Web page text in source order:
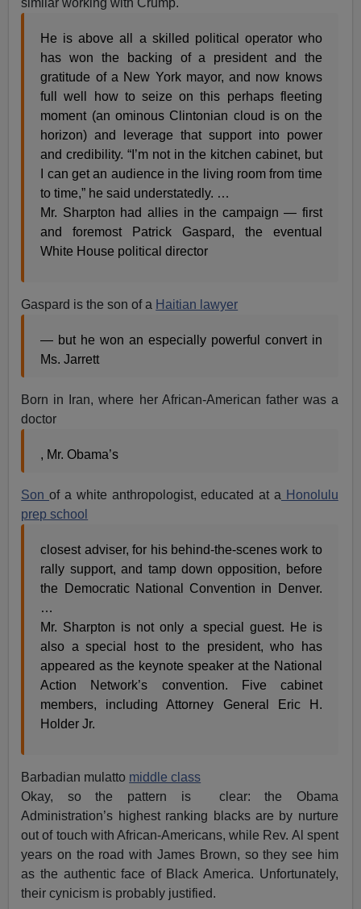
similar working with Crump.
He is above all a skilled political operator who
has won the backing of a president and the
gratitude of a New York mayor, and now knows
full well how to seize on this perhaps fleeting
moment (an ominous Clintonian cloud is on the
horizon) and leverage that support into power
and credibility. “I’m not in the kitchen cabinet, but
I can get an audience in the living room from time
to time,” he said understatedly. …
Mr. Sharpton had allies in the campaign — first
and foremost Patrick Gaspard, the eventual
White House political director
Gaspard is the son of a Haitian lawyer
— but he won an especially powerful convert in
Ms. Jarrett
Born in Iran, where her African-American father was a
doctor
, Mr. Obama’s
Sonof a white anthropologist, educated at a Honolulu
prep school
closest adviser, for his behind-the-scenes work to
rally support, and tamp down opposition, before
the Democratic National Convention in Denver.
…
Mr. Sharpton is not only a special guest. He is
also a special host to the president, who has
appeared as the keynote speaker at the National
Action Network’s convention. Five cabinet
members, including Attorney General Eric H.
Holder Jr.
Barbadian mulatto middle class
Okay, so the pattern is clear: the Obama
Administration’s highest ranking blacks are by nurture
out of touch with African-Americans, while Rev. Al spent
years on the road with James Brown, so they see him
as the authentic face of Black America. Unfortunately,
their cynicism is probably justified.